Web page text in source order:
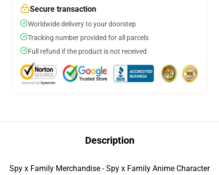
Secure transaction
Worldwide delivery to your doorstep
Tracking number provided for all parcels
Full refund if the product is not received
Description
Spy x Family Merchandise - Spy x Family Anime Character